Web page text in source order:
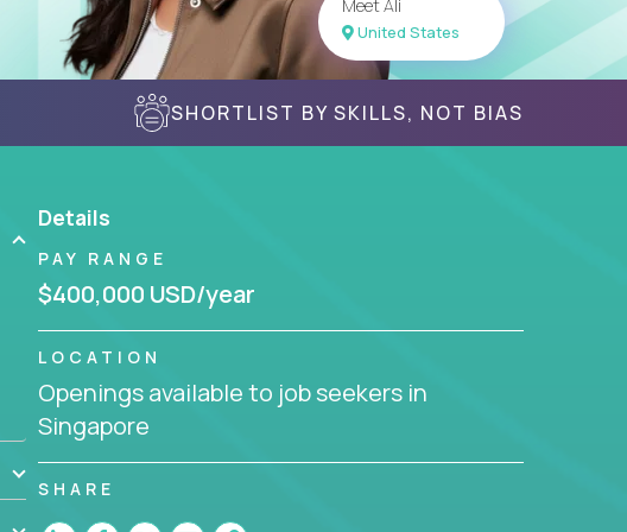
Meet Ali
United States
SHORTLIST BY SKILLS, NOT BIAS
Details
PAY RANGE
$400,000 USD/year
LOCATION
Openings available to job seekers in
Singapore
SHARE